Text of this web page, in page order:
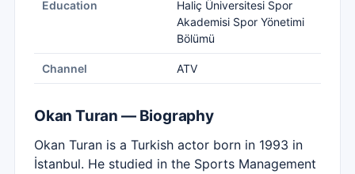
Education
Haliç Üniversitesi Spor
Akademisi Spor Yönetimi
Bölümü
Channel ATV
Okan Turan — Biography
Okan Turan is a Turkish actor born in 1993 in
İstanbul. He studied in the Sports Management